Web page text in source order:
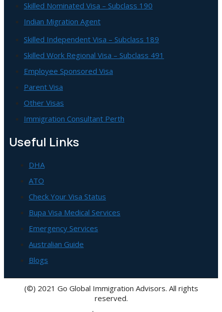
Skilled Nominated Visa – Subclass 190
Indian Migration Agent
Skilled Independent Visa – Subclass 189
Skilled Work Regional Visa – Subclass 491
Employee Sponsored Visa
Parent Visa
Other Visas
Immigration Consultant Perth
Useful Links
DHA
ATO
Check Your Visa Status
Bupa Visa Medical Services
Emergency Services
Australian Guide
Blogs
(©) 2021 Go Global Immigration Advisors. All rights
reserved.